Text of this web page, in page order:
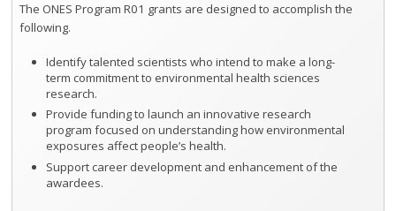
The ONES Program R01 grants are designed to accomplish the
following.
Identify talented scientists who intend to make a long-
term commitment to environmental health sciences
research.
Provide funding to launch an innovative research
program focused on understanding how environmental
exposures affect people’s health.
Support career development and enhancement of the
awardees.